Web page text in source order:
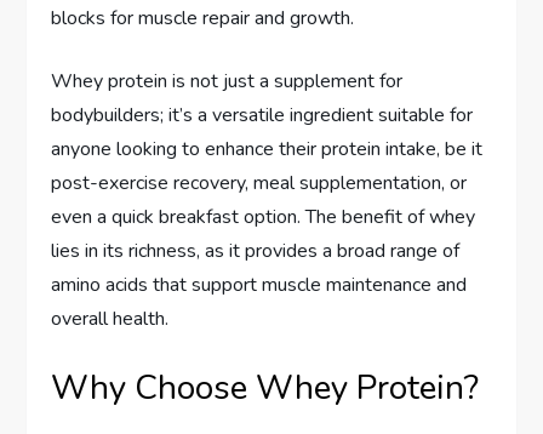
blocks for muscle repair and growth.
Whey protein is not just a supplement for
bodybuilders; it’s a versatile ingredient suitable for
anyone looking to enhance their protein intake, be it
post-exercise recovery, meal supplementation, or
even a quick breakfast option. The benefit of whey
lies in its richness, as it provides a broad range of
amino acids that support muscle maintenance and
overall health.
Why Choose Whey Protein?